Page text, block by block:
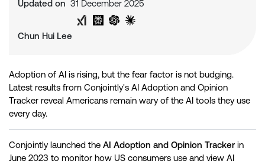
Updated on 31 December 2025
Share on Twitter
Share on LinkedIn
Analyse with Google AI
Analyse with Grok
Analyse with Perplexity
Analyse with ChatGPT
Chun Hui Lee
Adoption of AI is rising, but the fear factor is not budging.
Latest results from Conjointly's AI Adoption and Opinion
Tracker reveal Americans remain wary of the AI tools they use
every day.
Conjointly launched the AI Adoption and Opinion Tracker in
June 2023 to monitor how US consumers use and view AI